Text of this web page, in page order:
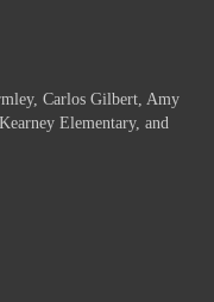
Carlos Gilbert, Amy
Elementary, and